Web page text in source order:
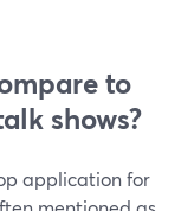
to
shows?
application for